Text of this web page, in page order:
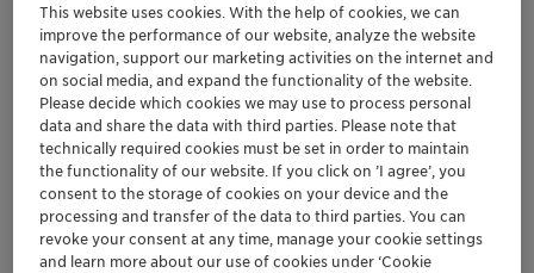
but don't forget to shield yourself! Deserts are known
for their extreme temperatures, low humidity, and
intense sunlight, which can cause sunburns and
premature aging, while the dry winds can strip
moisture from our skin and hair.
So, arm your skin with sunblock, pamper your eye
contour with specialized products and lavish your locks
with hydrating treatments. Dive into the desert while
glowing and protected.
This website uses cookies. With the help of cookies, we can
improve the performance of our website, analyze the website
navigation, support our marketing activities on the internet and
on social media, and expand the functionality of the website.
Please decide which cookies we may use to process personal
data and share the data with third parties. Please note that
technically required cookies must be set in order to maintain
the functionality of our website. If you click on ’I agree’, you
consent to the storage of cookies on your device and the
processing and transfer of the data to third parties. You can
revoke your consent at any time, manage your cookie settings
and learn more about our use of cookies under ‘Cookie